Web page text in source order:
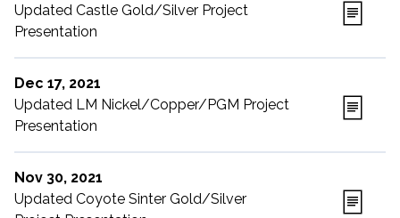
Updated Castle Gold/Silver Project
Presentation
Dec 17, 2021
Updated LM Nickel/Copper/PGM Project
Presentation
Nov 30, 2021
Updated Coyote Sinter Gold/Silver